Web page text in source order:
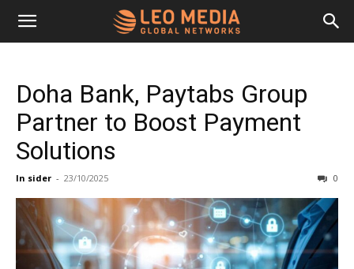
Leo
Media
Networks
Doha Bank, Paytabs Group
Partner to Boost Payment
Solutions
In sider - 23/10/2025 0